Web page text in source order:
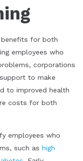
benefits for both
employees who
corporations
to make
to improved health
costs for both
employees who
such as high